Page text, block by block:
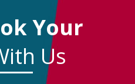
Your
Us